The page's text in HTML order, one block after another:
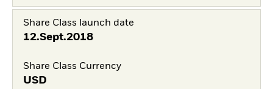
Share Class launch date
12.Sept.2018
Share Class Currency
USD